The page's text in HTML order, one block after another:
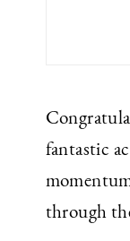
fantastic
through